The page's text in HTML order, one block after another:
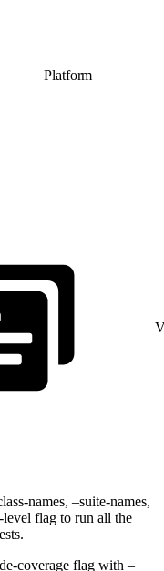
Platform
names, –suite-names,
level flag to run all the
coverage flag with –